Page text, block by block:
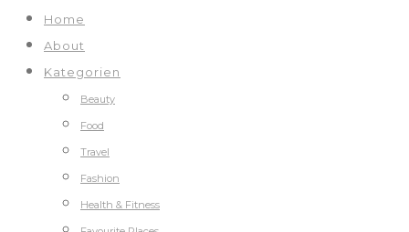
Home
About
Kategorien
Beauty
Food
Travel
Fashion
Health & Fitness